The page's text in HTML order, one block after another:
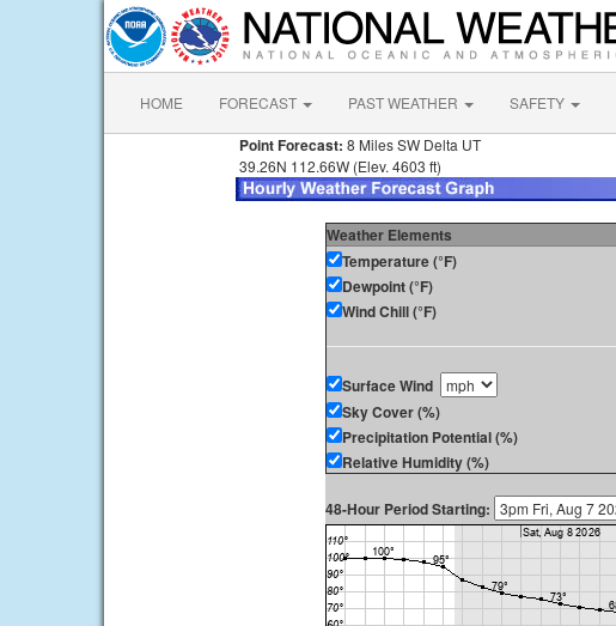
HOME FORECAST PAST WEATHER SAFETY
Point Forecast: 8 Miles SW Delta UT
39.26N 112.66W (Elev. 4603 ft)
Weather Elements
Temperature (°F)
Dewpoint (°F)
Wind Chill (°F)
Surface Wind
Sky Cover (%)
Precipitation Potential (%)
Relative Humidity (%)
48-Hour Period Starting: